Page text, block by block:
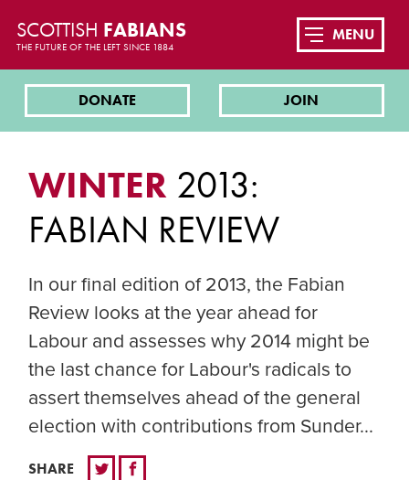
SCOTTISH FABIANS
THE FUTURE OF THE LEFT SINCE 1884
DONATE JOIN
MENU
WINTER 2013:
FABIAN REVIEW
In our final edition of 2013, the Fabian
Review looks at the year ahead for
Labour and assesses why 2014 might be
the last chance for Labour's radicals to
assert themselves ahead of the general
election with contributions from Sunder...
SHARE